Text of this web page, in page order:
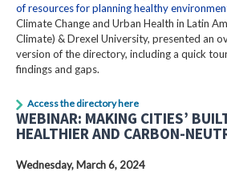
of resources for planning healthy
Climate Change and Urban Health in Latin
Climate) & Drexel University, presented an
version of the directory, including a quick
findings and gaps.
Access the directory here
WEBINAR: MAKING CITIES’
HEALTHIER AND CARBON-
Wednesday, March 6, 2024